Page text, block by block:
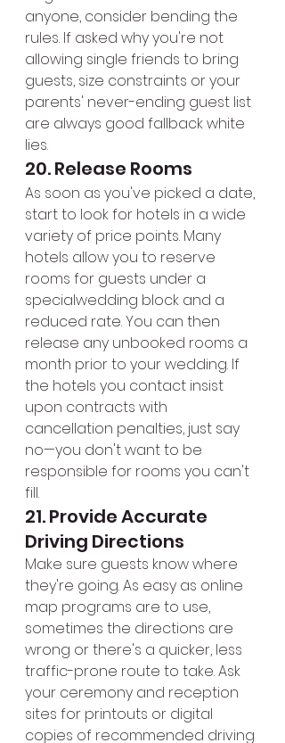
anyone, consider bending the
rules. If asked why you're not
allowing single friends to bring
guests, size constraints or your
parents' never-ending guest list
are always good fallback white
lies.
20. Release Rooms
As soon as you've picked a date,
start to look for hotels in a wide
variety of price points. Many
hotels allow you to reserve
rooms for guests under a
specialwedding block and a
reduced rate. You can then
release any unbooked rooms a
month prior to your wedding. If
the hotels you contact insist
upon contracts with
cancellation penalties, just say
no—you don't want to be
responsible for rooms you can't
fill.
21. Provide Accurate
Driving Directions
Make sure guests know where
they're going. As easy as online
map programs are to use,
sometimes the directions are
wrong or there's a quicker, less
traffic-prone route to take. Ask
your ceremony and reception
sites for printouts or digital
copies of recommended driving